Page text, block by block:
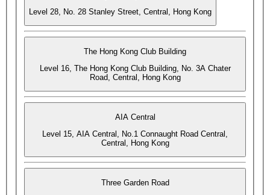
Level 28, No. 28 Stanley Street, Central, Hong Kong
The Hong Kong Club Building
Level 16, The Hong Kong Club Building, No. 3A Chater
Road, Central, Hong Kong
AIA Central
Level 15, AIA Central, No.1 Connaught Road Central,
Central, Hong Kong
Three Garden Road